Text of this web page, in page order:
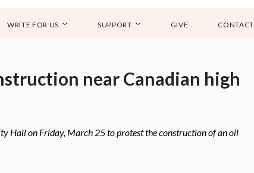
WRITE FOR US SUPPORT GIVE CONTACT
near Canadian high
Hall on Friday, March 25 to protest the construction of an oil